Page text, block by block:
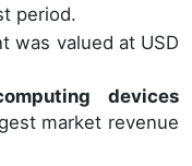
period.
was valued at USD
devices
market revenue